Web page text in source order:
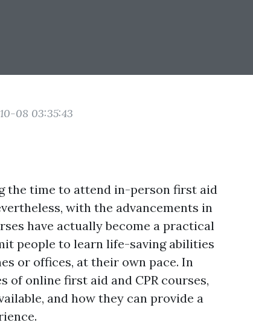
08 03:35:43
the time to attend in-person first aid
with the advancements in
have actually become a practical
people to learn life-saving abilities
or offices, at their own pace. In
of online first aid and CPR courses,
and how they can provide a